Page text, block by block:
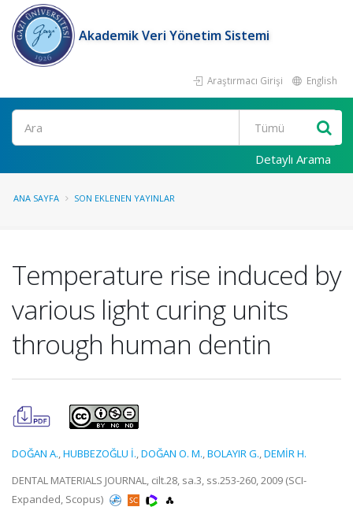
Akademik Veri Yönetim Sistemi
Araştırmacı Girişi English
Ara
Detaylı Arama
ANA SAYFA SON EKLENEN YAYINLAR
Temperature rise induced by
various light curing units
through human dentin
DOĞAN A.,HUBBEZOĞLU İ.,DOĞAN O. M.,BOLAYIR G.,DEMİR H.
DENTAL MATERIALS JOURNAL, cilt.28, sa.3, ss.253-260, 2009 (SCI-
Expanded, Scopus)